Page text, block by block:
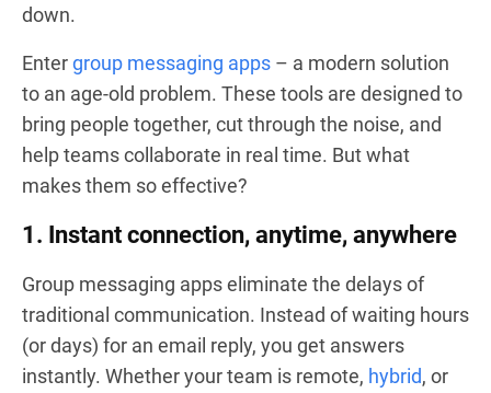
down.
Entergroup messaging apps – a modern solution
to an age-old problem. These tools are designed to
bring people together, cut through the noise, and
help teams collaborate in real time. But what
makes them so effective?
1. Instant connection, anytime, anywhere
Group messaging apps eliminate the delays of
traditional communication. Instead of waiting hours
(or days) for an email reply, you get answers
instantly. Whether your team is remote, hybrid, or